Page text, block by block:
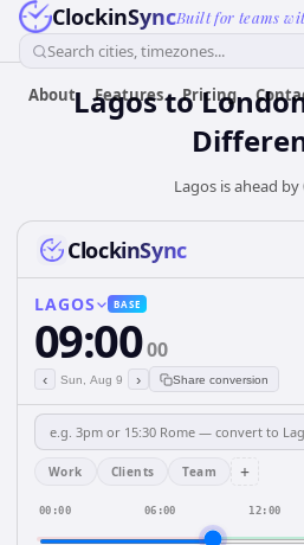
ClockinSyncBuilt for teams
Search cities, timezones...
About Features Pricing
Lagos to
Lagos is ahead
ClockinSync
LAGOS BASE
09:0000
‹ Sun, Aug 9 › Share conversion
Work Clients Team +
00:00 06:00 12:00